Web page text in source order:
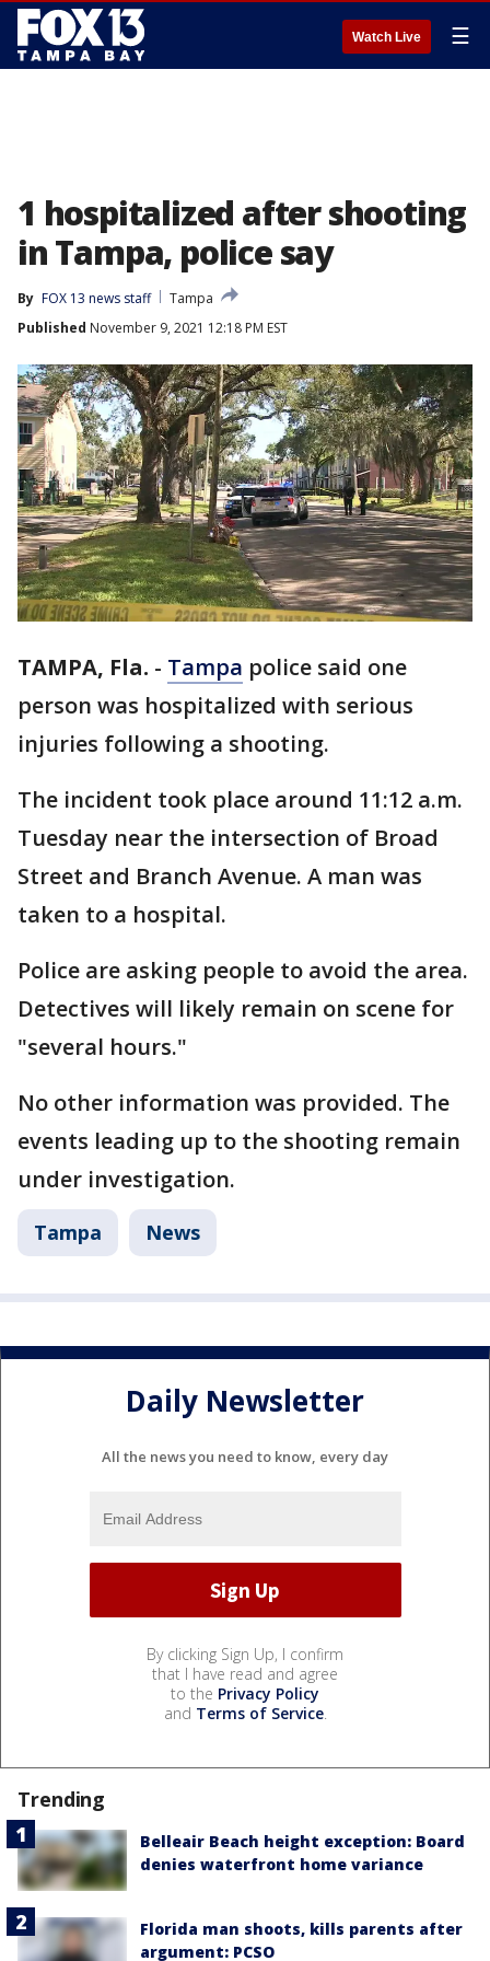
Watch Live ☰
1 hospitalized after shooting
in Tampa, police say
By FOX 13 news staff
Tampa
Published November 9, 2021 12:18 PM EST
TAMPA, Fla. - Tampa police said one
person was hospitalized with serious
injuries following a shooting.
The incident took place around 11:12 a.m.
Tuesday near the intersection of Broad
Street and Branch Avenue. A man was
taken to a hospital.
Police are asking people to avoid the area.
Detectives will likely remain on scene for
"several hours."
No other information was provided. The
events leading up to the shooting remain
under investigation.
Tampa News
Daily Newsletter
All the news you need to know, every day
By clicking Sign Up, I confirm
that I have read and agree
to the Privacy Policy
and Terms of Service.
Trending
Belleair Beach height exception: Board
denies waterfront home variance
Florida man shoots, kills parents after
argument: PCSO